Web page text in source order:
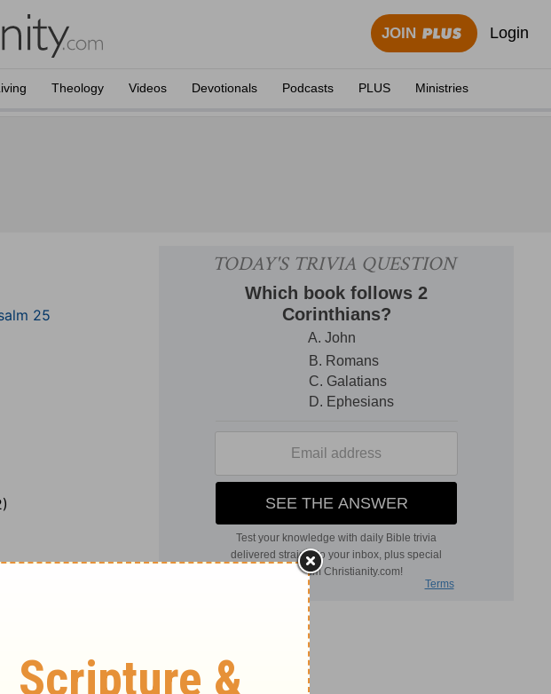
JOIN Login
Theology Videos Devotionals Podcasts PLUS Ministries
25
attendance,
believer both
to do it, we
God
and not
we need.